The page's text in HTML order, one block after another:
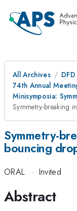
All Archives
DFD
74th Annual
Minisymposia:
Symmetry-breaking
Symmetry-
bouncing
ORAL · Invited
Abstract